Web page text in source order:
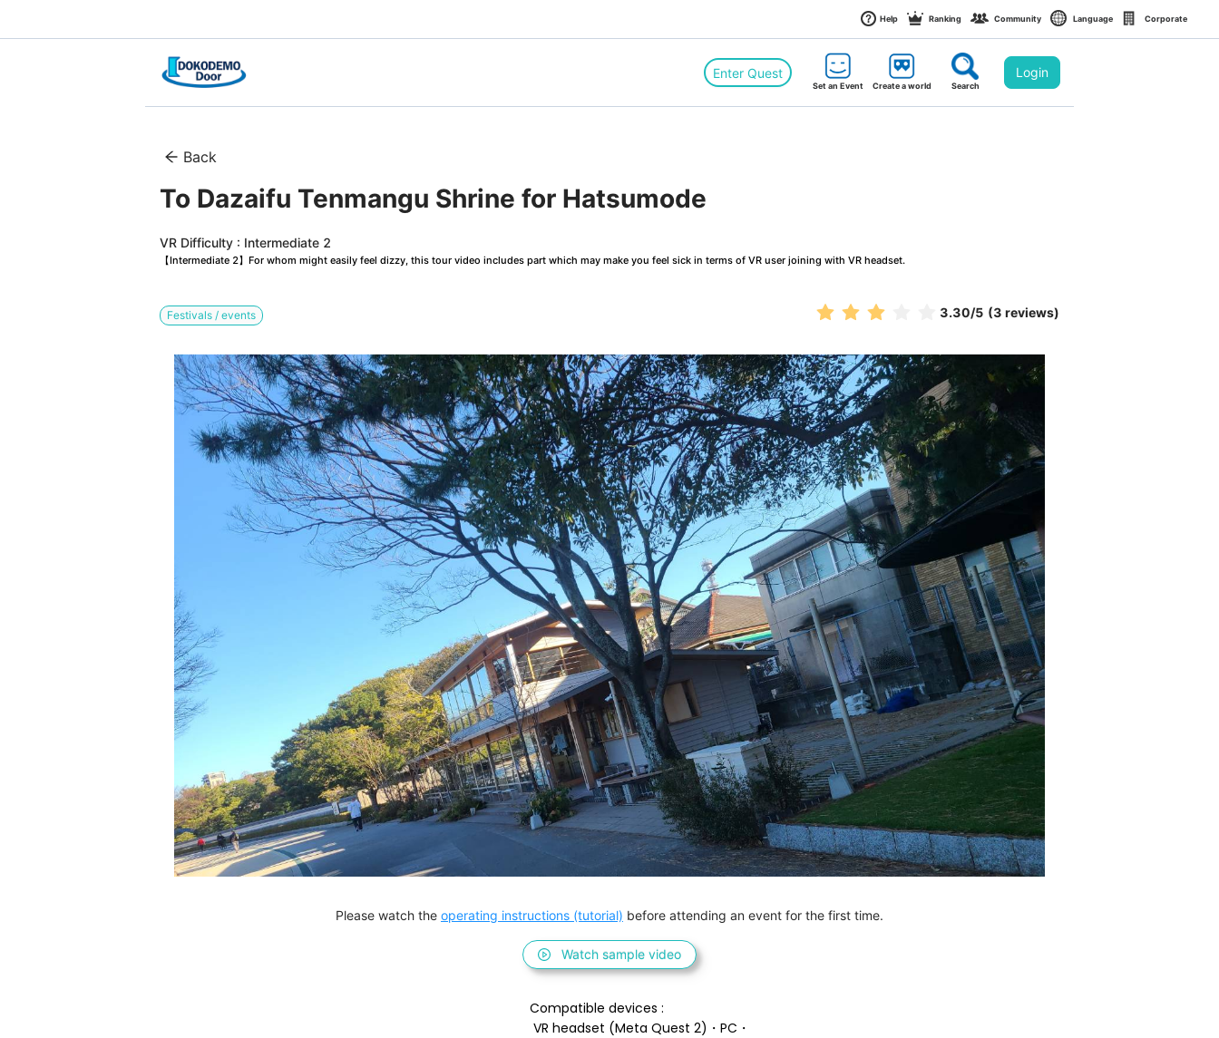
Help Ranking Community Language Corporate
Enter Quest
Set an Event Create a world Search
Login
Back
To Dazaifu Tenmangu Shrine for Hatsumode
VR Difficulty : Intermediate 2
【Intermediate 2】For whom might easily feel dizzy, this tour video includes part which may make you feel sick in terms of VR user joining with VR headset.
Festivals / events 3.30/5 (3 reviews)
Please watch the operating instructions (tutorial) before attending an event for the first time.
Watch sample video
Compatible devices :